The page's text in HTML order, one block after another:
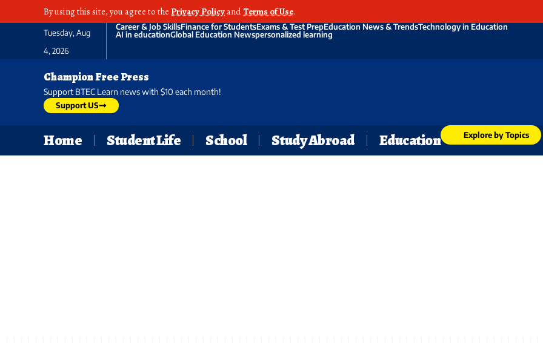
By using this site, you agree to the Privacy Policy andTerms of Use.
Tuesday, Aug
4, 2026
Career & Job SkillsFinance for StudentsExams & Test PrepEducation News & TrendsTechnology in Education
AI in educationGlobal Education Newspersonalized learning
Champion Free Press
Support BTEC Learn news with $10 each month!
Support US
Home Student Life School Study Abroad Education Explore by Topics